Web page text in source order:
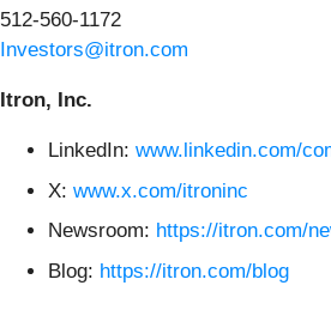
512-560-1172
Investors@itron.com
Itron, Inc.
LinkedIn: www.linkedin.com/
X: www.x.com/itroninc
Newsroom: https://itron.com/
Blog: https://itron.com/blog